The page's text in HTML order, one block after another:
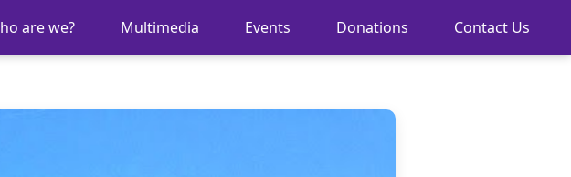
are we? Multimedia Events Donations Contact Us